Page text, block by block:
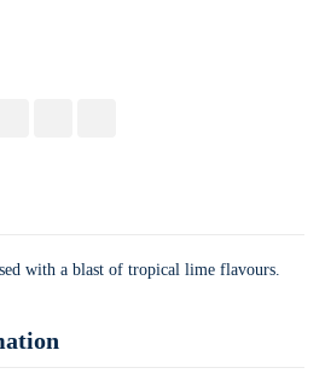
with a blast of tropical lime flavours.